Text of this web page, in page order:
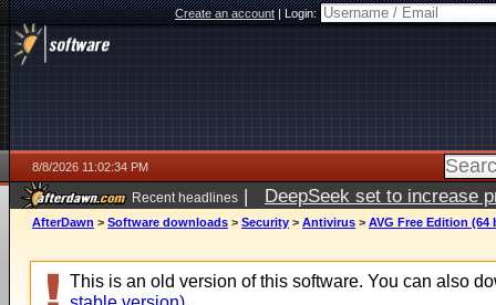
Create an account|Login:
8/8/2026 11:02:34 PM
Recent headlines | DeepSeek set to increase
AfterDawn > Software downloads > Security > Antivirus > AVG Free Edition (64
This is an old version of this software. You can also